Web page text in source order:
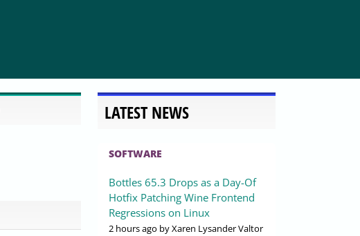
LATEST NEWS
SOFTWARE
Bottles 65.3 Drops as a Day-Of
Hotfix Patching Wine Frontend
Regressions on Linux
2 hours ago by Xaren Lysander Valtor